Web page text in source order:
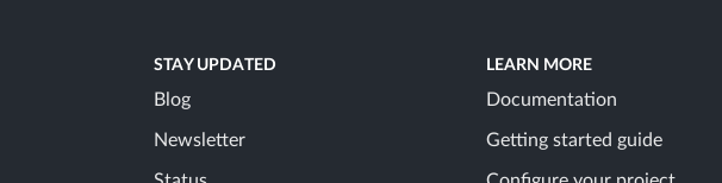
STAY UPDATED
Blog
Newsletter
LEARN MORE
Documentation
Getting started guide